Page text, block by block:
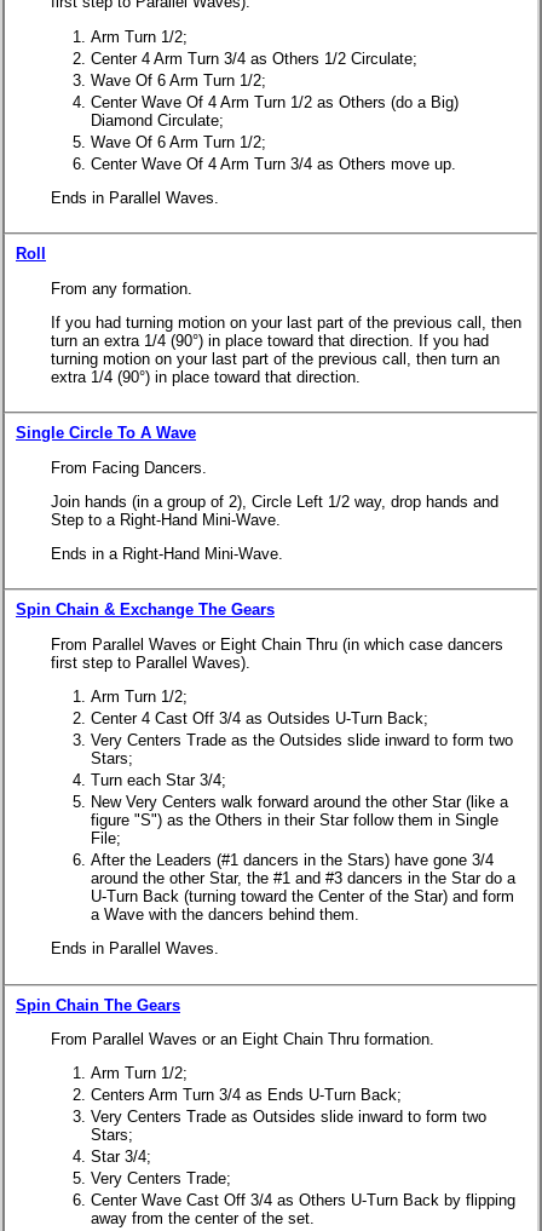
Arm Turn 1/2;
Center 4 Arm Turn 3/4 as Others 1/2 Circulate;
Wave Of 6 Arm Turn 1/2;
Center Wave Of 4 Arm Turn 1/2 as Others (do a Big)
Diamond Circulate;
Wave Of 6 Arm Turn 1/2;
Center Wave Of 4 Arm Turn 3/4 as Others move up.
Ends in Parallel Waves.
Roll
From any formation.
If you had turning motion on your last part of the previous call, then
turn an extra 1/4 (90°) in place toward that direction.
If you had
turning motion on your last part of the previous call, then turn an
extra 1/4 (90°) in place toward that direction.
Single Circle To A Wave
From Facing Dancers.
Join hands (in a group of 2), Circle Left 1/2 way, drop hands and
Step to a Right-Hand Mini-Wave.
Ends in a Right-Hand Mini-Wave.
Spin Chain & Exchange The Gears
From Parallel Waves or Eight Chain Thru (in which case dancers
first step to Parallel Waves).
Arm Turn 1/2;
Center 4 Cast Off 3/4 as Outsides U-Turn Back;
Very Centers Trade as the Outsides slide inward to form two
Stars;
Turn each Star 3/4;
New Very Centers walk forward around the other Star (like a
figure "S") as the Others in their Star follow them in Single
File;
After the Leaders (#1 dancers in the Stars) have gone 3/4
around the other Star, the #1 and #3 dancers in the Star do a
U-Turn Back (turning toward the Center of the Star) and form
a Wave with the dancers behind them.
Ends in Parallel Waves.
Spin Chain The Gears
From Parallel Waves or an Eight Chain Thru formation.
Arm Turn 1/2;
Centers Arm Turn 3/4 as Ends U-Turn Back;
Very Centers Trade as Outsides slide inward to form two
Stars;
Star 3/4;
Very Centers Trade;
Center Wave Cast Off 3/4 as Others U-Turn Back by flipping
away from the center of the set.